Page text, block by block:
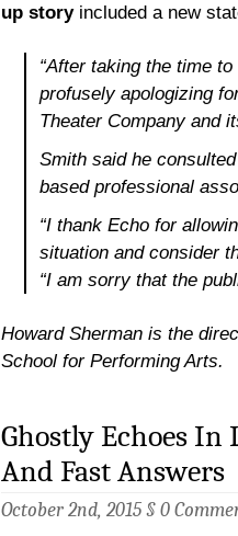
up storyincluded a new
“After taking the time
profusely apologizing
Theater Company and
Smith said he
based professional
“I thank Echo for
situation and consider
“I am sorry that the
Howard Sherman is the
School for Performing Arts.
Ghostly Echoes In
And Fast Answers
October 2nd, 2015 § 0